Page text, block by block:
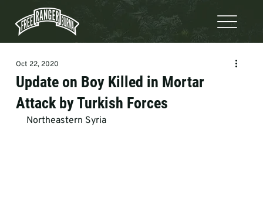
Update on Boy Killed in Mortar
Attack by Turkish Forces
Oct 22, 2020
Northeastern Syria